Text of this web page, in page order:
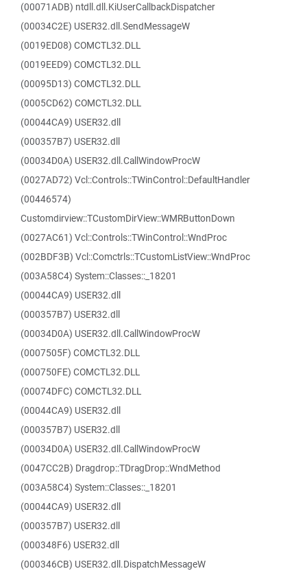
(00071ADB) ntdll.dll.KiUserCallbackDispatcher
(00034C2E) USER32.dll.SendMessageW
(0019ED08) COMCTL32.DLL
(0019EED9) COMCTL32.DLL
(00095D13) COMCTL32.DLL
(0005CD62) COMCTL32.DLL
(00044CA9) USER32.dll
(000357B7) USER32.dll
(00034D0A) USER32.dll.CallWindowProcW
(0027AD72) Vcl::Controls::TWinControl::DefaultHandler
(00446574)
Customdirview::TCustomDirView::WMRButtonDown
(0027AC61) Vcl::Controls::TWinControl::WndProc
(002BDF3B) Vcl::Comctrls::TCustomListView::WndProc
(003A58C4) System::Classes::_18201
(00044CA9) USER32.dll
(000357B7) USER32.dll
(00034D0A) USER32.dll.CallWindowProcW
(0007505F) COMCTL32.DLL
(000750FE) COMCTL32.DLL
(00074DFC) COMCTL32.DLL
(00044CA9) USER32.dll
(000357B7) USER32.dll
(00034D0A) USER32.dll.CallWindowProcW
(0047CC2B) Dragdrop::TDragDrop::WndMethod
(003A58C4) System::Classes::_18201
(00044CA9) USER32.dll
(000357B7) USER32.dll
(000348F6) USER32.dll
(000346CB) USER32.dll.DispatchMessageW